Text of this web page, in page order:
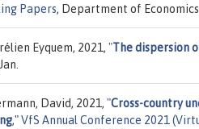
Papers, Department of
Eyquem, 2021, "The dispersion
David, 2021, "Cross-country
,"VfS Annual Conference 2021